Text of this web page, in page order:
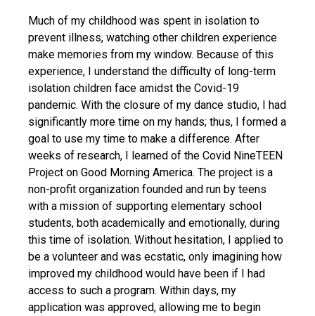
Much of my childhood was spent in isolation to
prevent illness, watching other children experience
make memories from my window. Because of this
experience, I understand the difficulty of long-term
isolation children face amidst the Covid-19
pandemic. With the closure of my dance studio, I had
significantly more time on my hands; thus, I formed a
goal to use my time to make a difference. After
weeks of research, I learned of the Covid NineTEEN
Project on Good Morning America. The project is a
non-profit organization founded and run by teens
with a mission of supporting elementary school
students, both academically and emotionally, during
this time of isolation. Without hesitation, I applied to
be a volunteer and was ecstatic, only imagining how
improved my childhood would have been if I had
access to such a program. Within days, my
application was approved, allowing me to begin